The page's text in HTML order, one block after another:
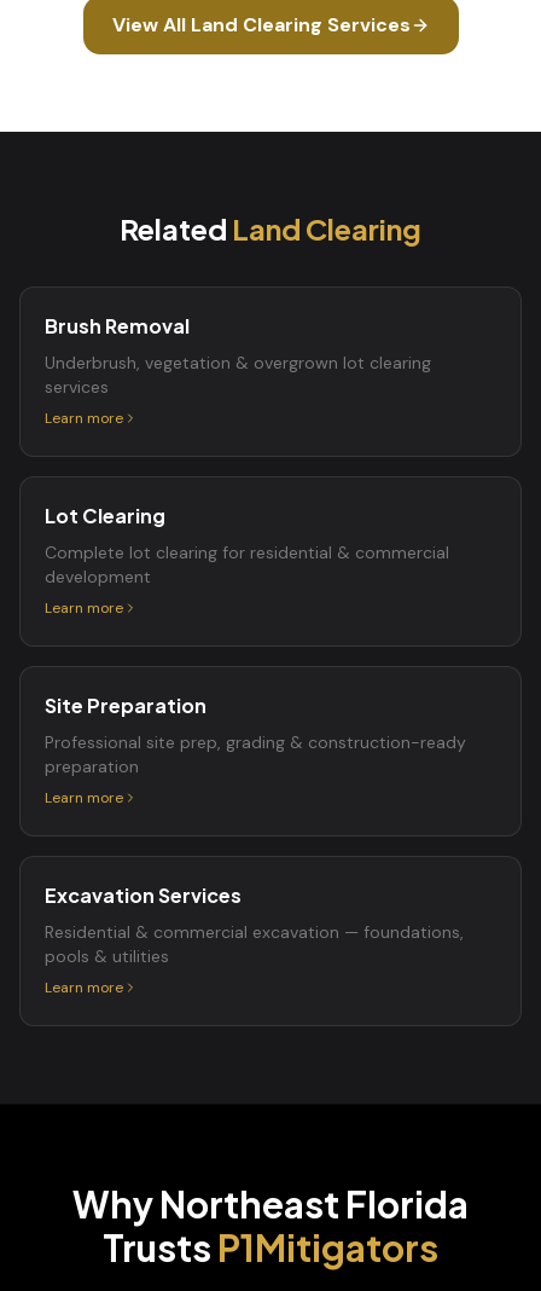
View All Land Clearing Services
Related Land Clearing
Brush Removal
Underbrush, vegetation & overgrown lot clearing
services
Learn more
Lot Clearing
Complete lot clearing for residential & commercial
development
Learn more
Site Preparation
Professional site prep, grading & construction-ready
preparation
Learn more
Excavation Services
Residential & commercial excavation — foundations,
pools & utilities
Learn more
Why Northeast Florida
Trusts P1Mitigators